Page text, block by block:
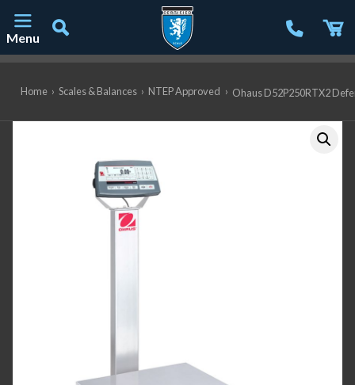
Menu
Home › Scales & Balances › NTEP Approved › Ohaus D52P250RTX2